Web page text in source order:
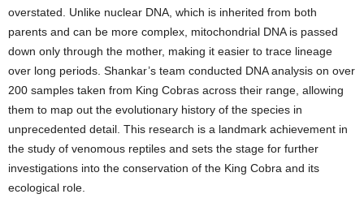
overstated. Unlike nuclear DNA, which is inherited from both
parents and can be more complex, mitochondrial DNA is passed
down only through the mother, making it easier to trace lineage
over long periods. Shankar’s team conducted DNA analysis on over
200 samples taken from King Cobras across their range, allowing
them to map out the evolutionary history of the species in
unprecedented detail. This research is a landmark achievement in
the study of venomous reptiles and sets the stage for further
investigations into the conservation of the King Cobra and its
ecological role.